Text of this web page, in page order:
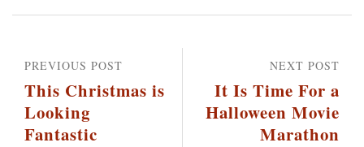
NEXT POST
It Is Time For a
Halloween Movie
Marathon
PREVIOUS POST
This Christmas is
Looking
Fantastic